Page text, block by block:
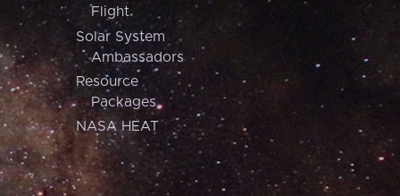
Flight
Solar System
Ambassadors
Resource
Packages
NASA HEAT